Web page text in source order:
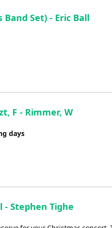
Band Set) - Eric Ball
F - Rimmer, W
days
Stephen Tighe